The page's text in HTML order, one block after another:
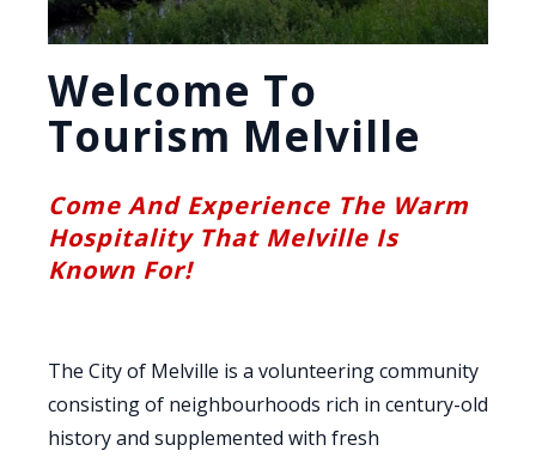
Welcome To
Tourism Melville
Come And Experience The Warm
Hospitality That Melville Is
Known For!
The City of Melville is a volunteering community
consisting of neighbourhoods rich in century-old
history and supplemented with fresh